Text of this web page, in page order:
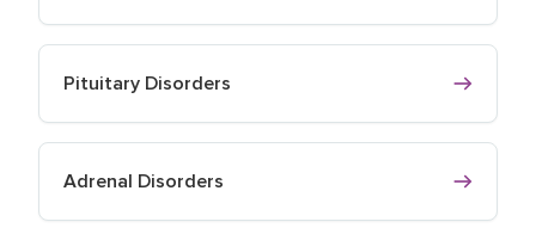
Pituitary Disorders
Adrenal Disorders